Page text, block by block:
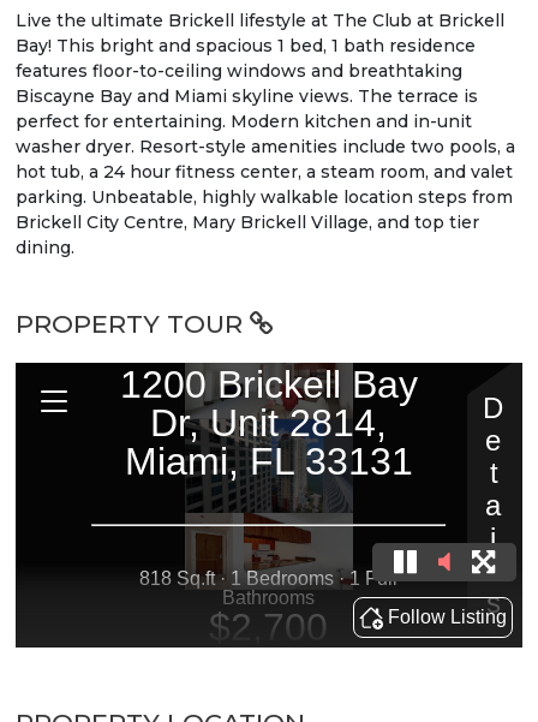
Live the ultimate Brickell lifestyle at The Club at Brickell
Bay! This bright and spacious 1 bed, 1 bath residence
features floor-to-ceiling windows and breathtaking
Biscayne Bay and Miami skyline views. The terrace is
perfect for entertaining. Modern kitchen and in-unit
washer dryer. Resort-style amenities include two pools, a
hot tub, a 24 hour fitness center, a steam room, and valet
parking. Unbeatable, highly walkable location steps from
Brickell City Centre, Mary Brickell Village, and top tier
dining.
PROPERTY TOUR